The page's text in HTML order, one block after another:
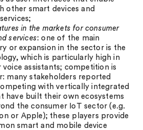
other smart devices and
in the markets for consumer
services: one of the main
or expansion in the sector is the
which is particularly high in
assistants; competition is
many stakeholders reported
with vertically integrated
have built their own ecosystems
the consumer IoT sector (e.g.
or Apple); these players provide
smart and mobile device